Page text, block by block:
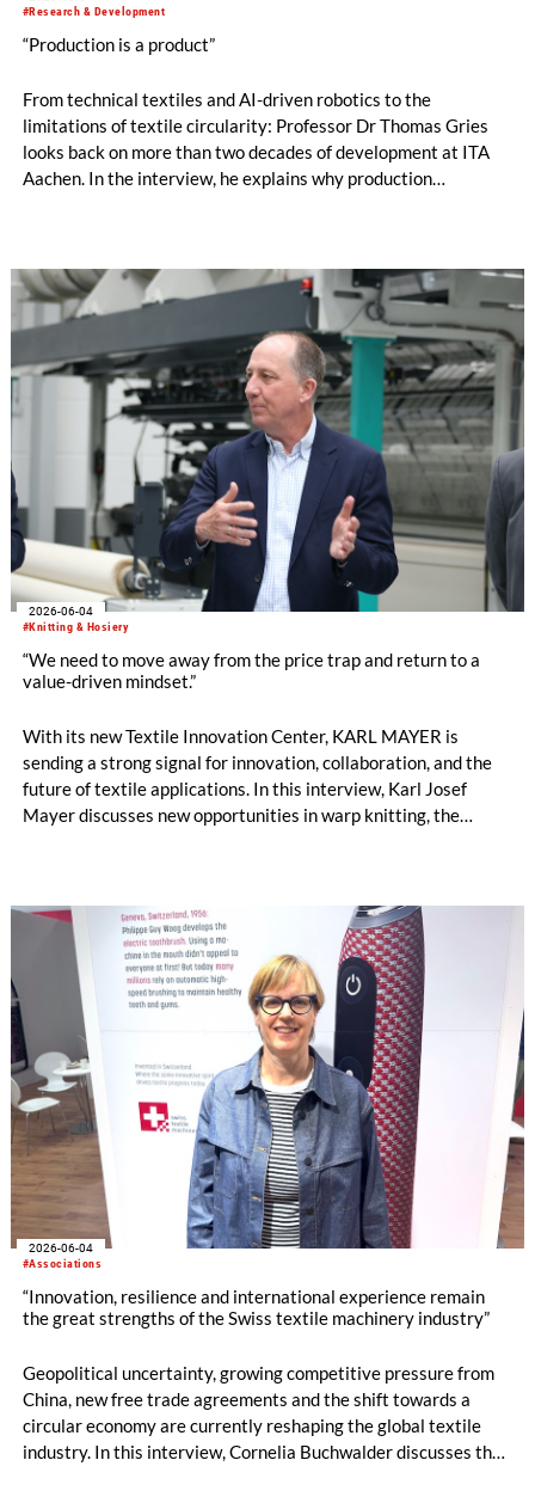
#Research & Development
“Production is a product”
From technical textiles and AI-driven robotics to the
limitations of textile circularity: Professor Dr Thomas Gries
looks back on more than two decades of development at ITA
Aachen. In the interview, he explains why production
landscapes and the challenges facing an increasingly
regulated industry.
#Knitting & Hosiery
2026-06-04
“We need to move away from the price trap and return to a
value-driven mindset.”
With its new Textile Innovation Center, KARL MAYER is
sending a strong signal for innovation, collaboration, and the
future of textile applications. In this interview, Karl Josef
Mayer discusses new opportunities in warp knitting, the
Oliver Schmidt
#Associations
2026-06-04
“Innovation, resilience and international experience remain
the great strengths of the Swiss textile machinery industry”
Geopolitical uncertainty, growing competitive pressure from
China, new free trade agreements and the shift towards a
circular economy are currently reshaping the global textile
industry. In this interview, Cornelia Buchwalder discusses the